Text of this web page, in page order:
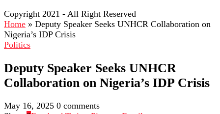
Copyright 2021 - All Right Reserved
Home » Deputy Speaker Seeks UNHCR Collaboration on
Nigeria’s IDP Crisis
Politics
Deputy Speaker Seeks UNHCR
Collaboration on Nigeria’s IDP Crisis
May 16, 2025 0 comments